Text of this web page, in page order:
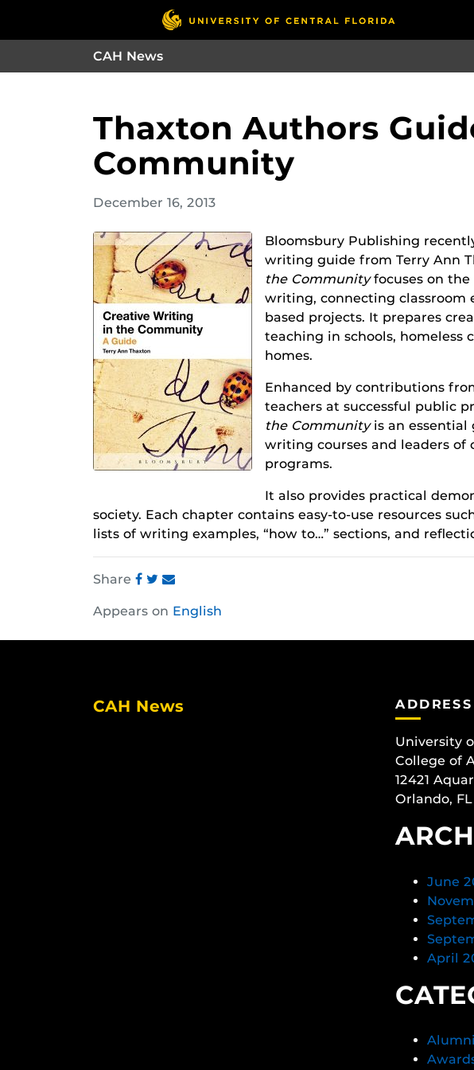
CAH News
Thaxton Authors
Community
December 16, 2013
Bloomsbury Publishing
writing guide from Terry Ann
the Communityfocuses on the
writing, connecting classroom
based projects. It prepares
teaching in schools, homeless
homes.
Enhanced by contributions
teachers at successful public
the Communityis an essential
writing courses and leaders of
programs.
It also provides practical
society. Each chapter contains easy-to-use resources
lists of writing examples, “how to…” sections, and
Share
this
this
this
Appears on English
CAH News ADDRESS
University
College of
12421
Orlando, FL
June
April
Alumni